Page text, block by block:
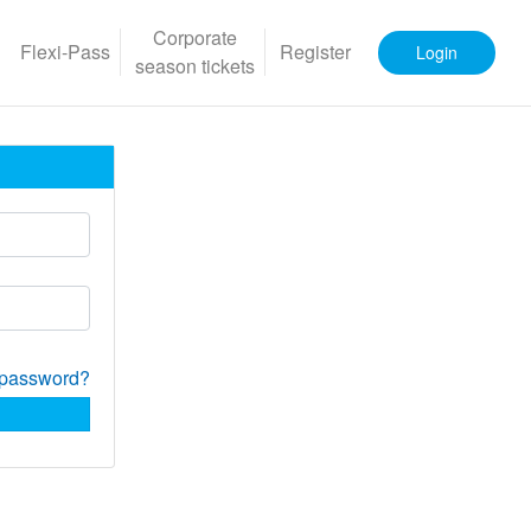
Flexi-Pass
Corporate
season tickets
Register Login